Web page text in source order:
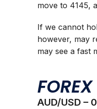
move to 4145,
If we cannot
however, may
may see a fast
FOREX
AUD/USD –